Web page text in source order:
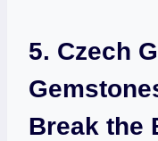
5. Czech
Break the